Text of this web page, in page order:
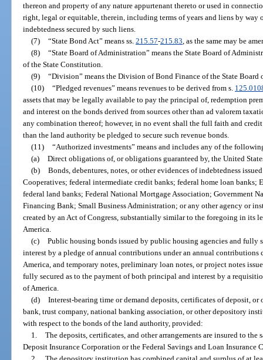
thereon and property of any nature appurtenant thereto or used in
right, legal or equitable, therein, including terms of years and liens by way
indebtedness secured by such liens.
(7) “State Bond Act” means ss. 215.57-215.83 , as the same may be
(8) “State Board of Administration” means the State Board of
of the State Constitution.
(9) “Division” means the Division of Bond Finance of the State Board
(10) “Pledged revenues” means revenues to be derived from s.
assets that may be legally available to pay the principal of, redemption
and interest on the bonds derived from sources other than ad valorem
any combination thereof; however, in no event shall the full faith and
than the land authority be pledged to secure such revenue bonds.
(11) “Authorized investments” means and includes any of the
(a) Direct obligations of, or obligations guaranteed by, the United
(b) Bonds, debentures, notes, or other evidences of indebtedness
Cooperatives; federal intermediate credit banks; federal home loan banks;
federal land banks; Federal National Mortgage Association; Government
Financing Bank; Small Business Administration; or any other agency or
created by an Act of Congress, substantially similar to the foregoing in its
America.
(c) Public housing bonds issued by public housing agencies and fully
interest by a pledge of annual contributions under an annual contributions
America, and temporary notes, preliminary loan notes, or project notes
fully secured as to the payment of both principal and interest by a
of America.
(d) Interest-bearing time or demand deposits, certificates of deposit,
bank, trust company, national banking association, or other depository
with respect to the bonds of the land authority, provided:
1. The deposits, certificates, and other arrangements are insured to
Deposit Insurance Corporation or the Federal Savings and Loan Insurance